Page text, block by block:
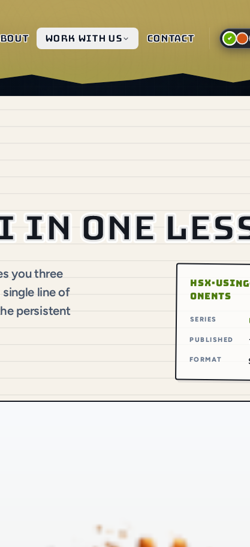
Work with us Contact
in one
you three
line of
persistent
ONENTS
SERIES
PUBLISHED
FORMAT